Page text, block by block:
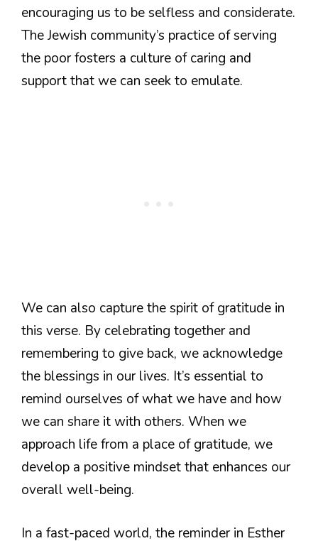
encouraging us to be selfless and considerate.
The Jewish community’s practice of serving
the poor fosters a culture of caring and
support that we can seek to emulate.
We can also capture the spirit of gratitude in
this verse. By celebrating together and
remembering to give back, we acknowledge
the blessings in our lives. It’s essential to
remind ourselves of what we have and how
we can share it with others. When we
approach life from a place of gratitude, we
develop a positive mindset that enhances our
overall well-being.
In a fast-paced world, the reminder in Esther